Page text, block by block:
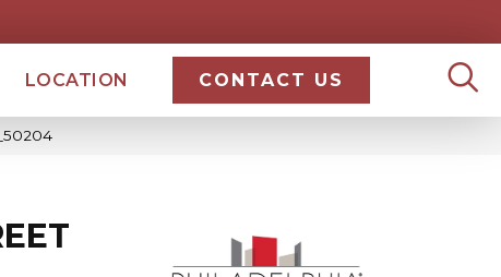
LOCATION CONTACT US